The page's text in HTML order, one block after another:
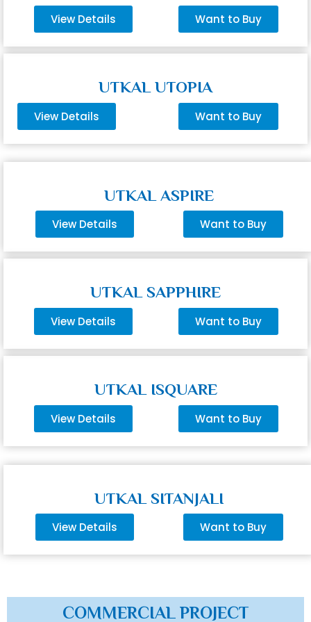
View Details Want to Buy
UTKAL UTOPIA
View Details Want to Buy
UTKAL ASPIRE
View Details Want to Buy
UTKAL SAPPHIRE
View Details Want to Buy
UTKAL ISQUARE
View Details Want to Buy
UTKAL SITANJALI
View Details Want to Buy
COMMERCIAL PROJECT